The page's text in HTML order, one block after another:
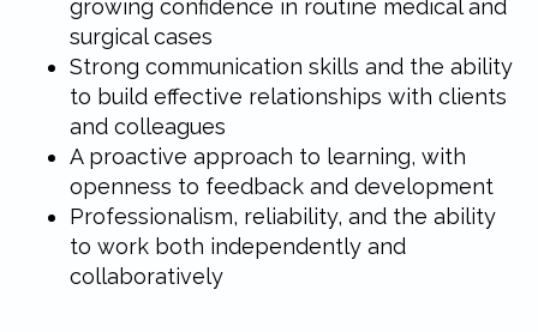
growing confidence in routine medical and
surgical cases
Strong communication skills and the ability
to build effective relationships with clients
and colleagues
A proactive approach to learning, with
openness to feedback and development
Professionalism, reliability, and the ability
to work both independently and
collaboratively